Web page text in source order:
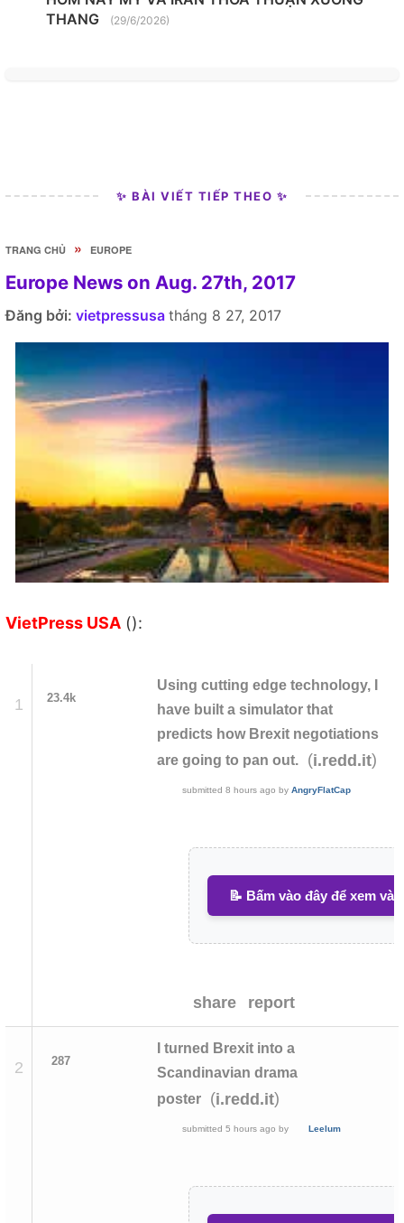
THANG
(29/6/2026)
✨ BÀI VIẾT TIẾP THEO ✨
TRANG CHỦ » EUROPE
Europe News on Aug. 27th, 2017
Đăng bởi: vietpressusa tháng 8 27, 2017
VietPress USA ():
1 23.4k
Using cutting edge technology, I
have built a simulator that
predicts how Brexit negotiations
are going to pan out.
(i.redd.it)
submitted 8 hours ago by AngryFlatCap
📝 Bấm vào đây để xem và
share report
2 287
I turned Brexit into a
Scandinavian drama
poster
(i.redd.it)
submitted 5 hours ago by Leelum